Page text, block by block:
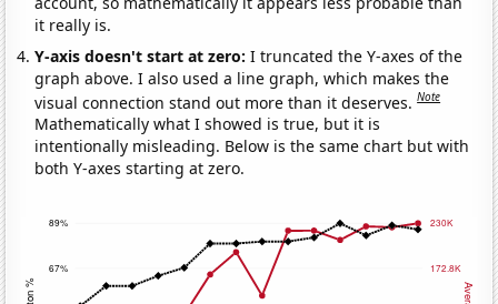
it really is.
Y-axis doesn't start at zero:I truncated the Y-axes of the
graph above. I also used a line graph, which makes the
visual connection stand out more than it deserves.Note
Mathematically what I showed is true, but it is
intentionally misleading. Below is the same chart but with
both Y-axes starting at zero.